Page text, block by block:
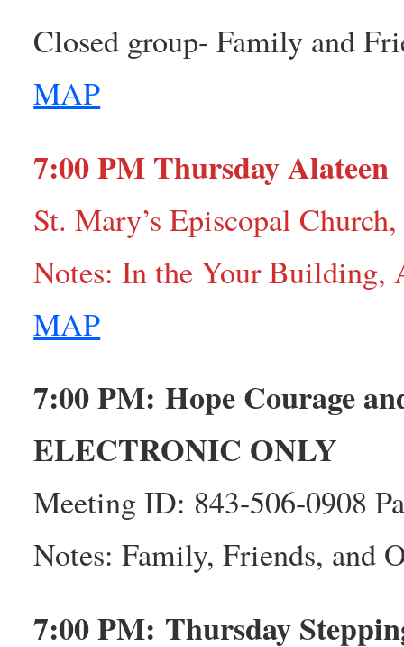
Closed group- Family and
MAP
7:00 PM Thursday Alateen
St. Mary’s Episcopal
Notes: In the Your Building,
MAP
7:00 PM: Hope Courage
ELECTRONIC ONLY
Meeting ID: 843-506-0908
Notes: Family, Friends, and
7:00 PM: Thursday